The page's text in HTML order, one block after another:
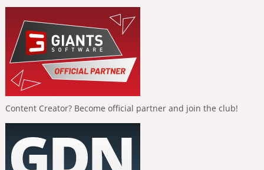
Content Creator? Become official partner and join the club!